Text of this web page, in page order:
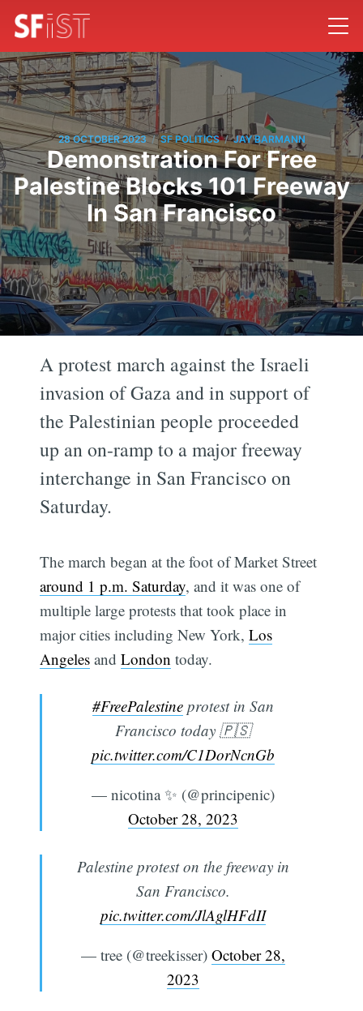
28 OCTOBER 2023 / SF POLITICS / JAY BARMANN
Demonstration For Free
Palestine Blocks 101 Freeway
In San Francisco
A protest march against the Israeli
invasion of Gaza and in support of
the Palestinian people proceeded
up an on-ramp to a major freeway
interchange in San Francisco on
Saturday.
The march began at the foot of Market Street
around 1 p.m. Saturday, and it was one of
multiple large protests that took place in
major cities including New York,Los
Angeles andLondon today.
#FreePalestineprotest in San
Francisco today 🇵🇸
pic.twitter.com/C1DorNcnGb
— nicotina ✨ (@principenic)
October 28, 2023
Palestine protest on the freeway in
San Francisco.
pic.twitter.com/JlAglHFdII
— tree (@treekisser) October 28,
2023